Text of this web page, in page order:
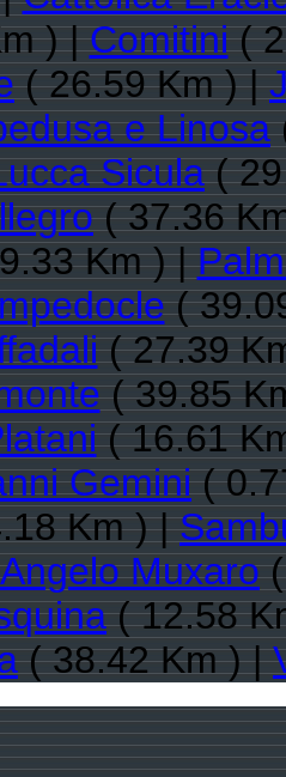
) |Comitini(
( 26.59 Km ) |
e Linosa
Sicula(
( 37.36
Km ) |
(
( 27.39
( 39.85
( 16.61
Gemini(
Km ) |
Muxaro(
( 12.58
( 38.42 Km ) |